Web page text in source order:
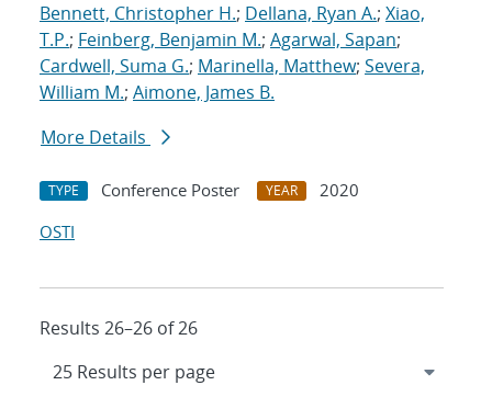
Bennett, Christopher H.; Dellana, Ryan A.; Xiao,
T.P.; Feinberg, Benjamin M.; Agarwal, Sapan;
Cardwell, Suma G.; Marinella, Matthew; Severa,
William M.; Aimone, James B.
More Details
TYPE Conference Poster YEAR
2020
OSTI
Results 26–26 of 26